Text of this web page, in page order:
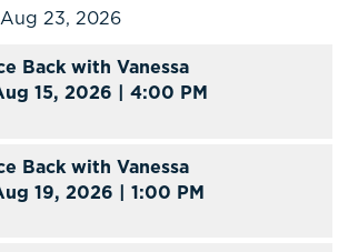
23, 2026
Back with Vanessa
15, 2026 | 4:00 PM
Back with Vanessa
19, 2026 | 1:00 PM